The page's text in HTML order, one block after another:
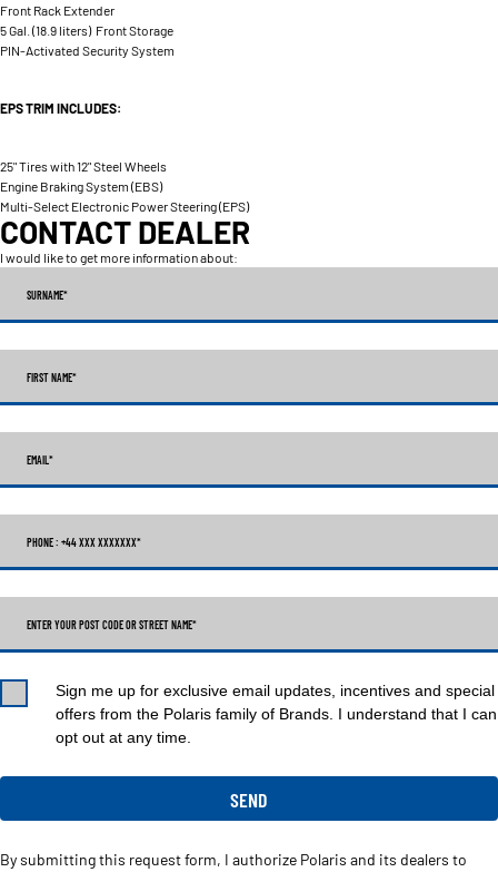
Front Rack Extender
5 Gal. (18.9 liters) Front Storage
PIN-Activated Security System
EPS TRIM INCLUDES:
25" Tires with 12" Steel Wheels
Engine Braking System (EBS)
Multi-Select Electronic Power Steering (EPS)
CONTACT DEALER
I would like to get more information about:
SURNAME*
FIRST NAME*
EMAIL*
PHONE : +44 XXX XXXXXXX*
ENTER YOUR POST CODE OR STREET NAME*
Sign me up for exclusive email updates, incentives and special
offers from the Polaris family of Brands. I understand that I can
opt out at any time.
By submitting this request form, I authorize Polaris and its dealers to